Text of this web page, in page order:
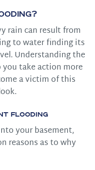
rain can result from
to water finding its
Understanding the
take action more
a victim of this
Flooding
your basement,
reasons as to why